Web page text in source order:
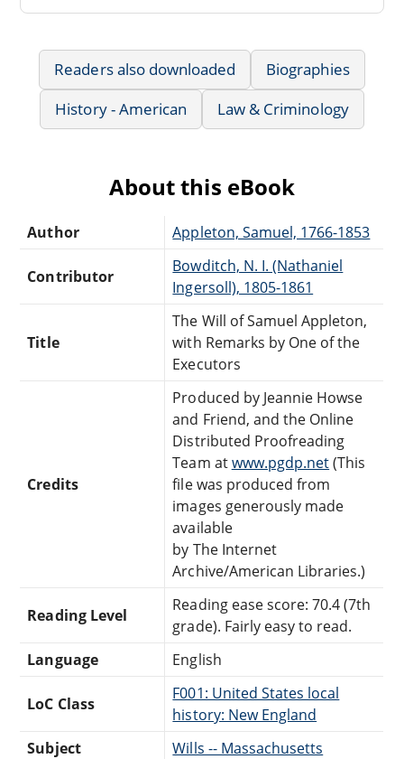
Readers also downloaded
Biographies
History - American
Law & Criminology
About this eBook
Author Appleton, Samuel, 1766-1853
Contributor
Bowditch, N. I. (Nathaniel
Ingersoll), 1805-1861
Title
The Will of Samuel Appleton,
with Remarks by One of the
Executors
Credits
Produced by Jeannie Howse
and Friend, and the Online
Distributed Proofreading
Team atwww.pgdp.net(This
file was produced from
images generously made
available
by The Internet
Archive/American Libraries.)
Reading Level
Reading ease score: 70.4 (7th
grade). Fairly easy to read.
Language
English
LoC Class
F001: United States local
history: New England
Subject
Wills -- Massachusetts